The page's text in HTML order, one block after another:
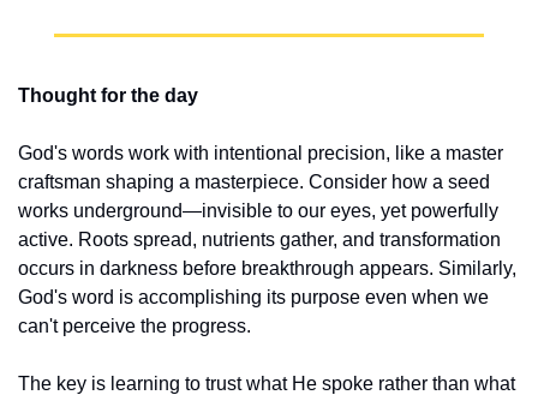
Thought for the day
God's words work with intentional precision, like a master
craftsman shaping a masterpiece. Consider how a seed
works underground—invisible to our eyes, yet powerfully
active. Roots spread, nutrients gather, and transformation
occurs in darkness before breakthrough appears. Similarly,
God's word is accomplishing its purpose even when we
can't perceive the progress.
The key is learning to trust what He spoke rather than what